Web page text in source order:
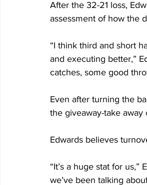
After the 32-21 loss,
assessment of how the
“I think third and short
and executing better,”
catches, some good
Even after turning the
the giveaway-take away
Edwards believes
“It’s a huge stat for
we’ve been talking